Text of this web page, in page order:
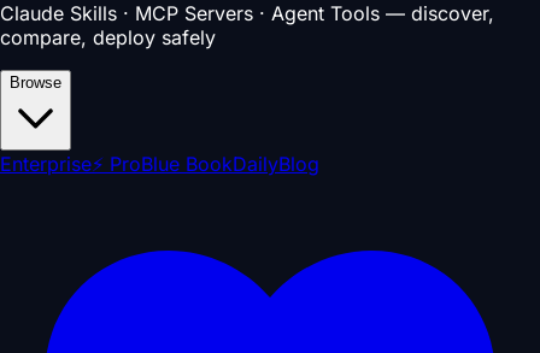
Claude Skills · MCP Servers · Agent Tools — discover,
compare, deploy safely
Browse
Enterprise⚡ ProBlue BookDailyBlog